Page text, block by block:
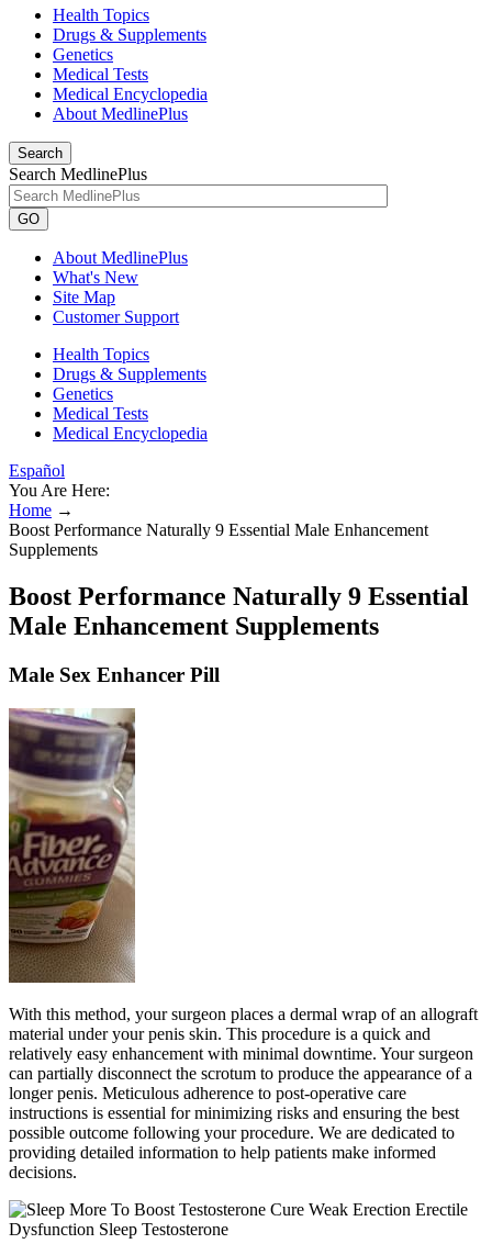
Health Topics
Drugs & Supplements
Genetics
Medical Tests
Medical Encyclopedia
About MedlinePlus
Search
Search MedlinePlus
GO
About MedlinePlus
What's New
Site Map
Customer Support
Health Topics
Drugs & Supplements
Genetics
Medical Tests
Medical Encyclopedia
Español
You Are Here:
Home →
Boost Performance Naturally 9 Essential Male Enhancement
Supplements
Boost Performance Naturally 9 Essential
Male Enhancement Supplements
Male Sex Enhancer Pill
With this method, your surgeon places a dermal wrap of an allograft
material under your penis skin. This procedure is a quick and
relatively easy enhancement with minimal downtime. Your surgeon
can partially disconnect the scrotum to produce the appearance of a
longer penis. Meticulous adherence to post-operative care
instructions is essential for minimizing risks and ensuring the best
possible outcome following your procedure. We are dedicated to
providing detailed information to help patients make informed
decisions.